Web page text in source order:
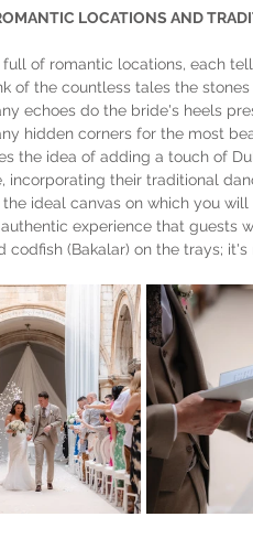
LOCATIONS AND
full of romantic locations, each
of the countless tales the
echoes do the bride's heels
hidden corners for the most
the idea of adding a touch of
incorporating their traditional
the ideal canvas on which you
experience that guests
codfish (Bakalar) on the trays;